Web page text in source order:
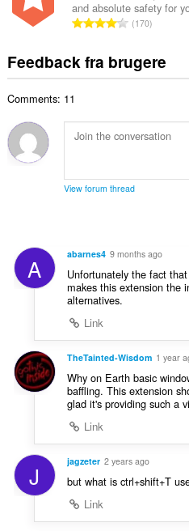
l
t
s
e
i
a
:
m
m
l
s
i
a
t
:
l
b
d
ø
e
l
r
t
:
and absolute safety for
A
a
e
d
m
e
i
a
:
170
Feedback fra brugere
Comments: 11
View forum thread
A abarnes4 9 months ago
Unfortunately the fact
makes this extension the
alternatives.
Link
TheTainted-Wisdom 1 year
Why on Earth basic
baffling. This extension
glad it's providing such a
Link
J jagzeter 2 years ago
but what is ctrl+shift+T
Link